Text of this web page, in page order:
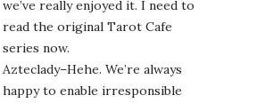
we’ve really enjoyed it. I need to
read the original Tarot Cafe
series now.
Azteclady–Hehe. We’re always
happy to enable irresponsible